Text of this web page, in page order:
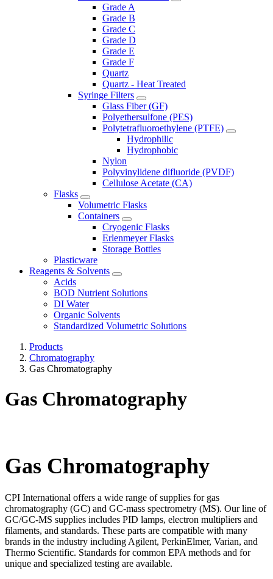
Grade A
Grade B
Grade C
Grade D
Grade E
Grade F
Quartz
Quartz - Heat Treated
Syringe Filters
Glass Fiber (GF)
Polyethersulfone (PES)
Polytetrafluoroethylene (PTFE)
Hydrophilic
Hydrophobic
Nylon
Polyvinylidene difluoride (PVDF)
Cellulose Acetate (CA)
Flasks
Volumetric Flasks
Containers
Cryogenic Flasks
Erlenmeyer Flasks
Storage Bottles
Plasticware
Reagents & Solvents
Acids
BOD Nutrient Solutions
DI Water
Organic Solvents
Standardized Volumetric Solutions
Products
Chromatography
Gas Chromatography
Gas Chromatography
Gas Chromatography
CPI International offers a wide range of supplies for gas
chromatography (GC) and GC-mass spectrometry (MS). Our line of
GC/GC-MS supplies includes PID lamps, electron multipliers and
filaments, and standards. These parts are compatible with many
brands in the industry including Agilent, PerkinElmer, Varian, and
Thermo Scientific. Standards for common EPA methods and for
unique and specialized testing are available.